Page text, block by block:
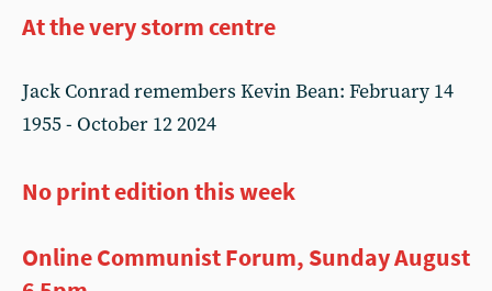
At the very storm centre
Jack Conrad remembers Kevin Bean: February 14
1955 - October 12 2024
No print edition this week
Online Communist Forum, Sunday August